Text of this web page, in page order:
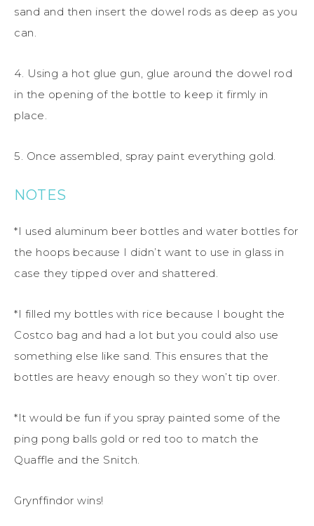
sand and then insert the dowel rods as deep as you
can.
4. Using a hot glue gun, glue around the dowel rod
in the opening of the bottle to keep it firmly in
place.
5. Once assembled, spray paint everything gold.
NOTES
*I used aluminum beer bottles and water bottles for
the hoops because I didn’t want to use in glass in
case they tipped over and shattered.
*I filled my bottles with rice because I bought the
Costco bag and had a lot but you could also use
something else like sand. This ensures that the
bottles are heavy enough so they won’t tip over.
*It would be fun if you spray painted some of the
ping pong balls gold or red too to match the
Quaffle and the Snitch.
Grynffindor wins!